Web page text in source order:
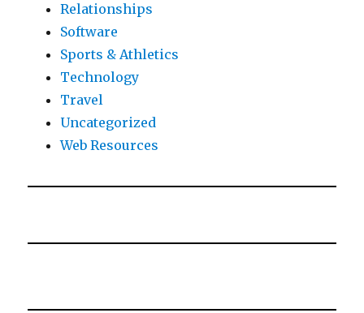
Relationships
Software
Sports & Athletics
Technology
Travel
Uncategorized
Web Resources